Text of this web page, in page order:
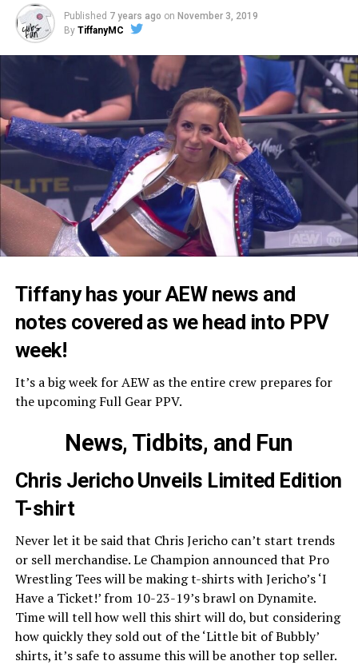
Published 7 years ago on November 3, 2019
By TiffanyMC
Tiffany has your AEW news and
notes covered as we head into PPV
week!
It’s a big week for AEW as the entire crew prepares for
the upcoming Full Gear PPV.
News, Tidbits, and Fun
Chris Jericho Unveils Limited Edition
T-shirt
Never let it be said that Chris Jericho can’t start trends
or sell merchandise. Le Champion announced that Pro
Wrestling Tees will be making t-shirts with Jericho’s ‘I
Have a Ticket!’ from 10-23-19’s brawl on Dynamite.
Time will tell how well this shirt will do, but considering
how quickly they sold out of the ‘Little bit of Bubbly’
shirts, it’s safe to assume this will be another top seller.